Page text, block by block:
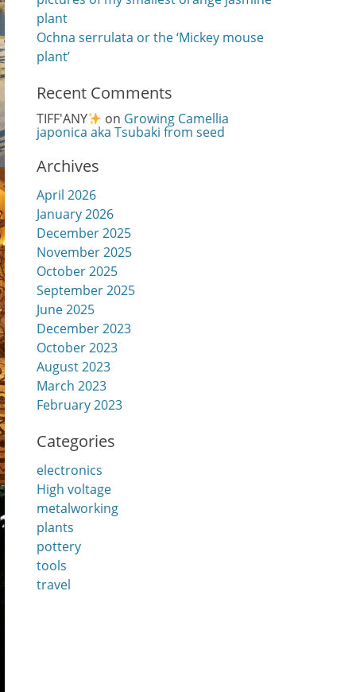
plant
Ochna serrulata or the ‘Mickey mouse
plant’
Recent Comments
TIFF'ANY on Growing Camellia
japonica aka Tsubaki from seed
Archives
April 2026
January 2026
December 2025
November 2025
October 2025
September 2025
June 2025
December 2023
October 2023
August 2023
March 2023
February 2023
Categories
electronics
High voltage
metalworking
plants
pottery
tools
travel